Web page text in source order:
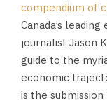
compendium of
Canada’s
journalist Jason
guide to the
economic
is the